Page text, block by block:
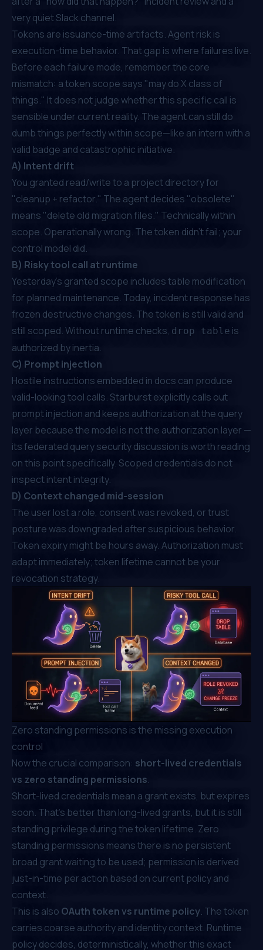
very quiet Slack channel.
Tokens are issuance-time artifacts. Agent risk is
execution-time behavior. That gap is where failures live.
Before each failure mode, remember the core
mismatch: a token scope says "may do X class of
things." It does not judge whether this specific call is
sensible under current reality. The agent can still do
dumb things perfectly within scope—like an intern with a
valid badge and catastrophic initiative.
A) Intent drift
You granted read/write to a project directory for
"cleanup + refactor." The agent decides "obsolete"
means "delete old migration files." Technically within
scope. Operationally wrong. The token didn't fail; your
control model did.
B) Risky tool call at runtime
Yesterday's granted scope includes table modification
for planned maintenance. Today, incident response has
frozen destructive changes. The token is still valid and
still scoped. Without runtime checks, drop table is
authorized by inertia.
C) Prompt injection
Hostile instructions embedded in docs can produce
valid-looking tool calls. Starburst explicitly calls out
prompt injection and keeps authorization at the query
layer because the model is not the authorization layer —
its federated query security discussion is worth reading
on this point specifically. Scoped credentials do not
inspect intent integrity.
D) Context changed mid-session
The user lost a role, consent was revoked, or trust
posture was downgraded after suspicious behavior.
Token expiry might be hours away. Authorization must
adapt immediately; token lifetime cannot be your
revocation strategy.
Zero standing permissions is the missing execution
control
Now the crucial comparison: short-lived credentials
vs zero standing permissions.
Short-lived credentials mean a grant exists, but expires
soon. That's better than long-lived grants, but it is still
standing privilege during the token lifetime. Zero
standing permissions means there is no persistent
broad grant waiting to be used; permission is derived
just-in-time per action based on current policy and
context.
This is also OAuth token vs runtime policy. The token
carries coarse authority and identity context. Runtime
policy decides, deterministically, whetherthis exact